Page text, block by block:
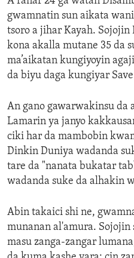
gwamnatin sun aikata
tsoro a jihar Kayah. Sojojin
kona akalla mutane 35 da
ma’aikatan kungiyoyin
da biyu daga kungiyar
An gano gawarwakinsu da
Lamarin ya janyo
ciki har da mambobin
Dinkin Duniya wadanda
tare da "nanata bukatar
wadanda suke da alhakin
Abin takaici shi ne,
munanan al'amura.
masu zanga-zangar